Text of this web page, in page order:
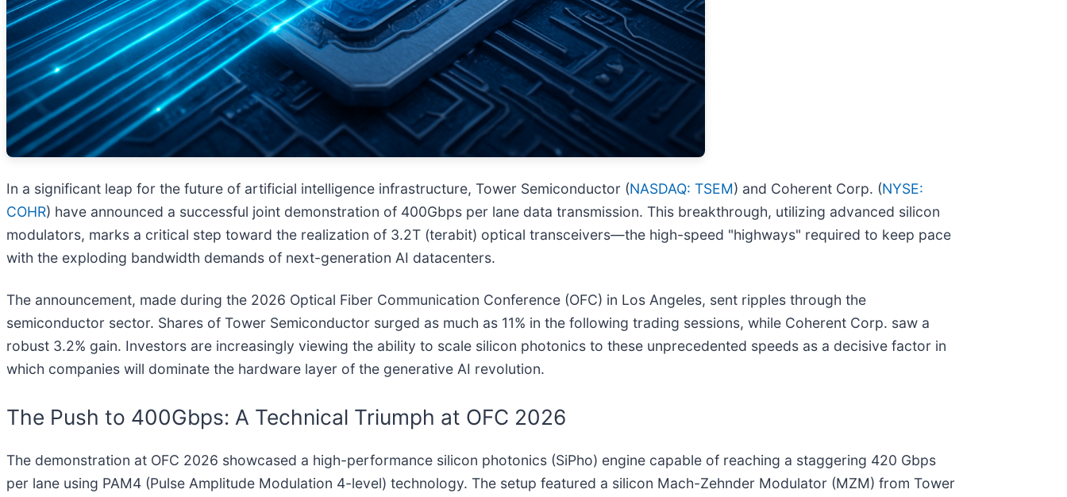
In a significant leap for the future of artificial intelligence infrastructure, Tower Semiconductor (NASDAQ: TSEM) and Coherent Corp. (NYSE:
COHR) have announced a successful joint demonstration of 400Gbps per lane data transmission. This breakthrough, utilizing advanced silicon
modulators, marks a critical step toward the realization of 3.2T (terabit) optical transceivers—the high-speed "highways" required to keep pace
with the exploding bandwidth demands of next-generation AI datacenters.
The announcement, made during the 2026 Optical Fiber Communication Conference (OFC) in Los Angeles, sent ripples through the
semiconductor sector. Shares of Tower Semiconductor surged as much as 11% in the following trading sessions, while Coherent Corp. saw a
robust 3.2% gain. Investors are increasingly viewing the ability to scale silicon photonics to these unprecedented speeds as a decisive factor in
which companies will dominate the hardware layer of the generative AI revolution.
The Push to 400Gbps: A Technical Triumph at OFC 2026
The demonstration at OFC 2026 showcased a high-performance silicon photonics (SiPho) engine capable of reaching a staggering 420 Gbps
per lane using PAM4 (Pulse Amplitude Modulation 4-level) technology. The setup featured a silicon Mach-Zehnder Modulator (MZM) from Tower